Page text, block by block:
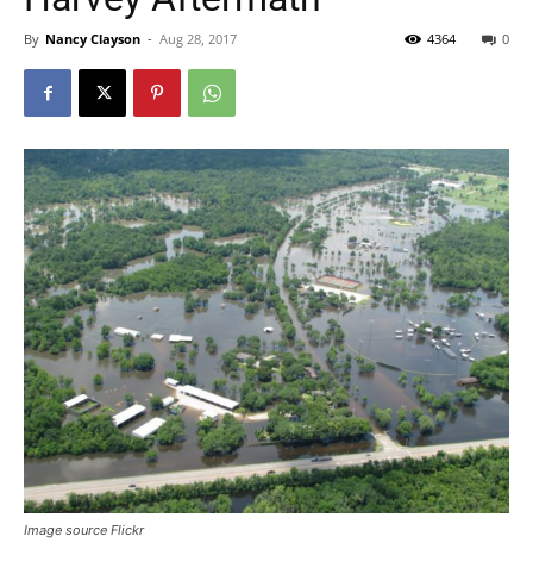
By Nancy Clayson - Aug 28, 2017 0
4364
Image source Flickr